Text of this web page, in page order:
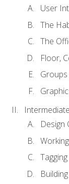
User
The
The
Floor,
Design